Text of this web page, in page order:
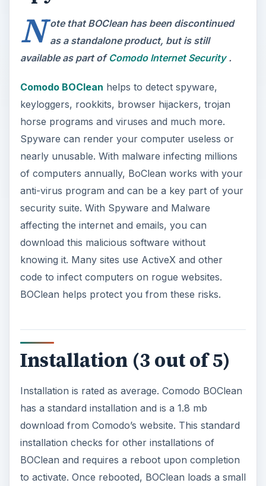
N ote that BOClean has been discontinued
as a standalone product, but is still
available as part of Comodo Internet Security .
Comodo BOClean helps to detect spyware,
keyloggers, rookkits, browser hijackers, trojan
horse programs and viruses and much more.
Spyware can render your computer useless or
nearly unusable. With malware infecting millions
of computers annually, BoClean works with your
anti-virus program and can be a key part of your
security suite. With Spyware and Malware
affecting the internet and emails, you can
download this malicious software without
knowing it. Many sites use ActiveX and other
code to infect computers on rogue websites.
BOClean helps protect you from these risks.
Installation (3 out of 5)
Installation is rated as average. Comodo BOClean
has a standard installation and is a 1.8 mb
download from Comodo’s website. This standard
installation checks for other installations of
BOClean and requires a reboot upon completion
to activate. Once rebooted, BOClean loads a small